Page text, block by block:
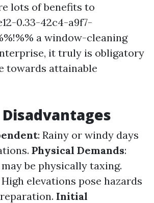
lots of benefits to
0.33-42c4-a9f7-
a window-cleaning
it truly is obligatory
towards attainable
: Rainy or windy days
Physical Demands:
be physically taxing.
High elevations pose hazards
Initial